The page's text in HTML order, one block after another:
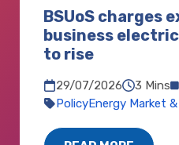
BSUoS charges
business
to rise
29/07/2026 3 Mins
PolicyEnergy Market